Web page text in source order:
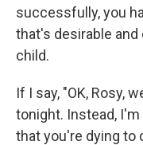
successfully, you
that's desirable
child.
If I say, "OK, Rosy,
tonight. Instead,
that you're dying to